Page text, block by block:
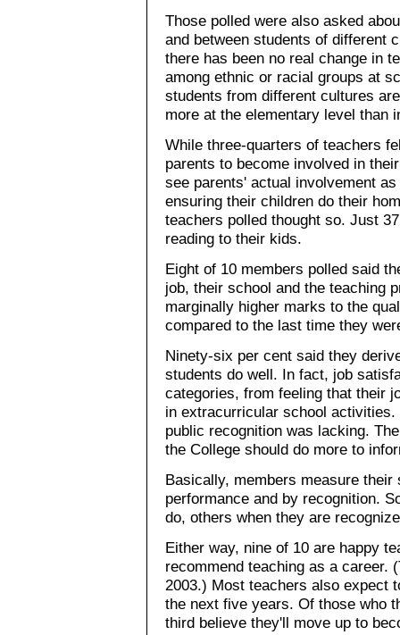
Those polled were also asked
and between students of different
there has been no real change in
among ethnic or racial groups at
students from different cultures
more at the elementary level than
While three-quarters of teachers
parents to become involved in
see parents' actual involvement
ensuring their children do their
teachers polled thought so. Just
reading to their kids.
Eight of 10 members polled said
job, their school and the teaching
marginally higher marks to the
compared to the last time they
Ninety-six per cent said they
students do well. In fact, job
categories, from feeling that their
in extracurricular school
public recognition was lacking.
the College should do more to
Basically, members measure
performance and by recognition.
do, others when they are
Either way, nine of 10 are happy
recommend teaching as a career.
2003.) Most teachers also expect
the next five years. Of those who
third believe they'll move up to